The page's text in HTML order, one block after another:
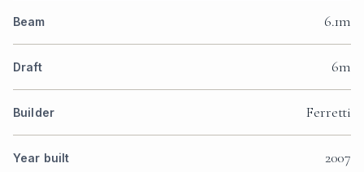
Beam 6.1m
Draft 6m
Builder Ferretti
Year built 2007